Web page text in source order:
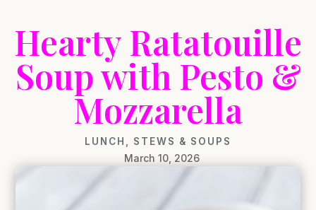
Hearty Ratatouille
Soup with Pesto &
Mozzarella
LUNCH STEWS & SOUPS
March 10, 2026